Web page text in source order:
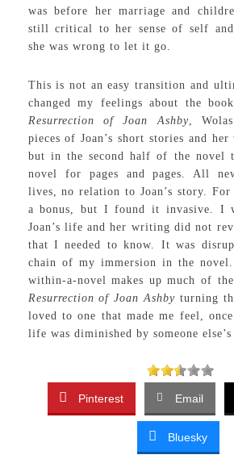
was before her marriage and
still critical to her sense of self and
she was wrong to let it go.
This is not an easy transition and
changed my feelings about the
Resurrection of Joan Ashby,
pieces of Joan’s short stories and
but in the second half of the novel
novel for pages and pages. All
lives, no relation to Joan’s story. For
a bonus, but I found it invasive. I
Joan’s life and her writing did not
that I needed to know. It was
chain of my immersion in the
within-a-novel makes up much of
Resurrection of Joan Ashbyturning
loved to one that made me feel, once
life was diminished by someone
Pinterest Email
Bluesky